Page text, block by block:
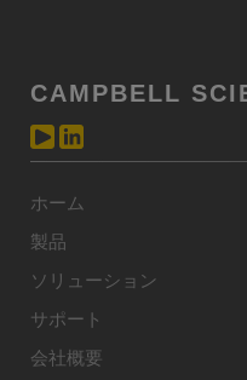
CAMPBELL
ホーム
製品
ソリューション
サポート
会社概要